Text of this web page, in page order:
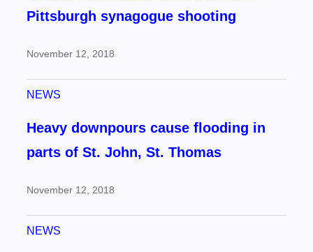
Pittsburgh synagogue shooting
November 12, 2018
NEWS
Heavy downpours cause flooding in
parts of St. John, St. Thomas
November 12, 2018
NEWS